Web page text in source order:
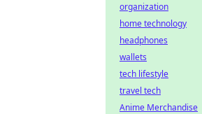
organization
home technology
headphones
wallets
tech lifestyle
travel tech
Anime Merchandise